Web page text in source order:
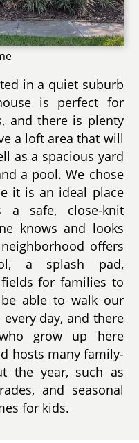
in a quiet suburb
is perfect for
and there is plenty
a loft area that will
as a spacious yard
a pool. We chose
it is an ideal place
safe, close-knit
knows and looks
offers
a splash pad,
for families to
able to walk our
day, and there
grow up here
hosts many family-
the year, such as
and seasonal
for kids.